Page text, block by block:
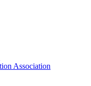
Association